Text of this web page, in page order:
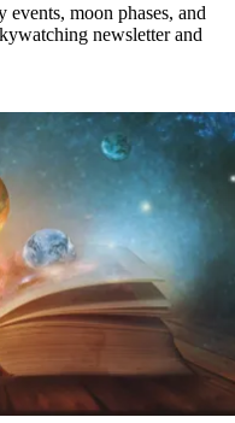
moon phases, and
newsletter and